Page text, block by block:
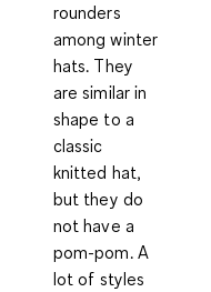
rounders
among winter
hats. They
are similar in
shape to a
classic
knitted hat,
but they do
not have a
pom-pom. A
lot of styles